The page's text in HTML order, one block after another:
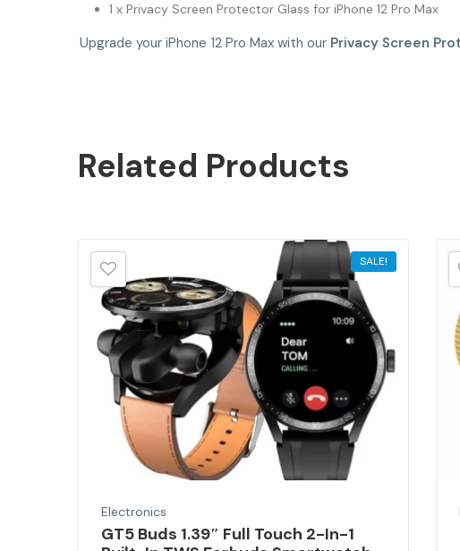
1 x Privacy Screen Protector Glass for iPhone 12 Pro Max
Upgrade your iPhone 12 Pro Max with our Privacy Screen
Related Products
SALE!
Electronics
GT5 Buds 1.39″ Full Touch 2-In-1